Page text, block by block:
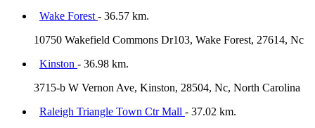
Wake Forest - 36.57 km.
10750 Wakefield Commons Dr103, Wake Forest, 27614, Nc
Kinston - 36.98 km.
3715-b W Vernon Ave, Kinston, 28504, Nc, North Carolina
Raleigh Triangle Town Ctr Mall - 37.02 km.